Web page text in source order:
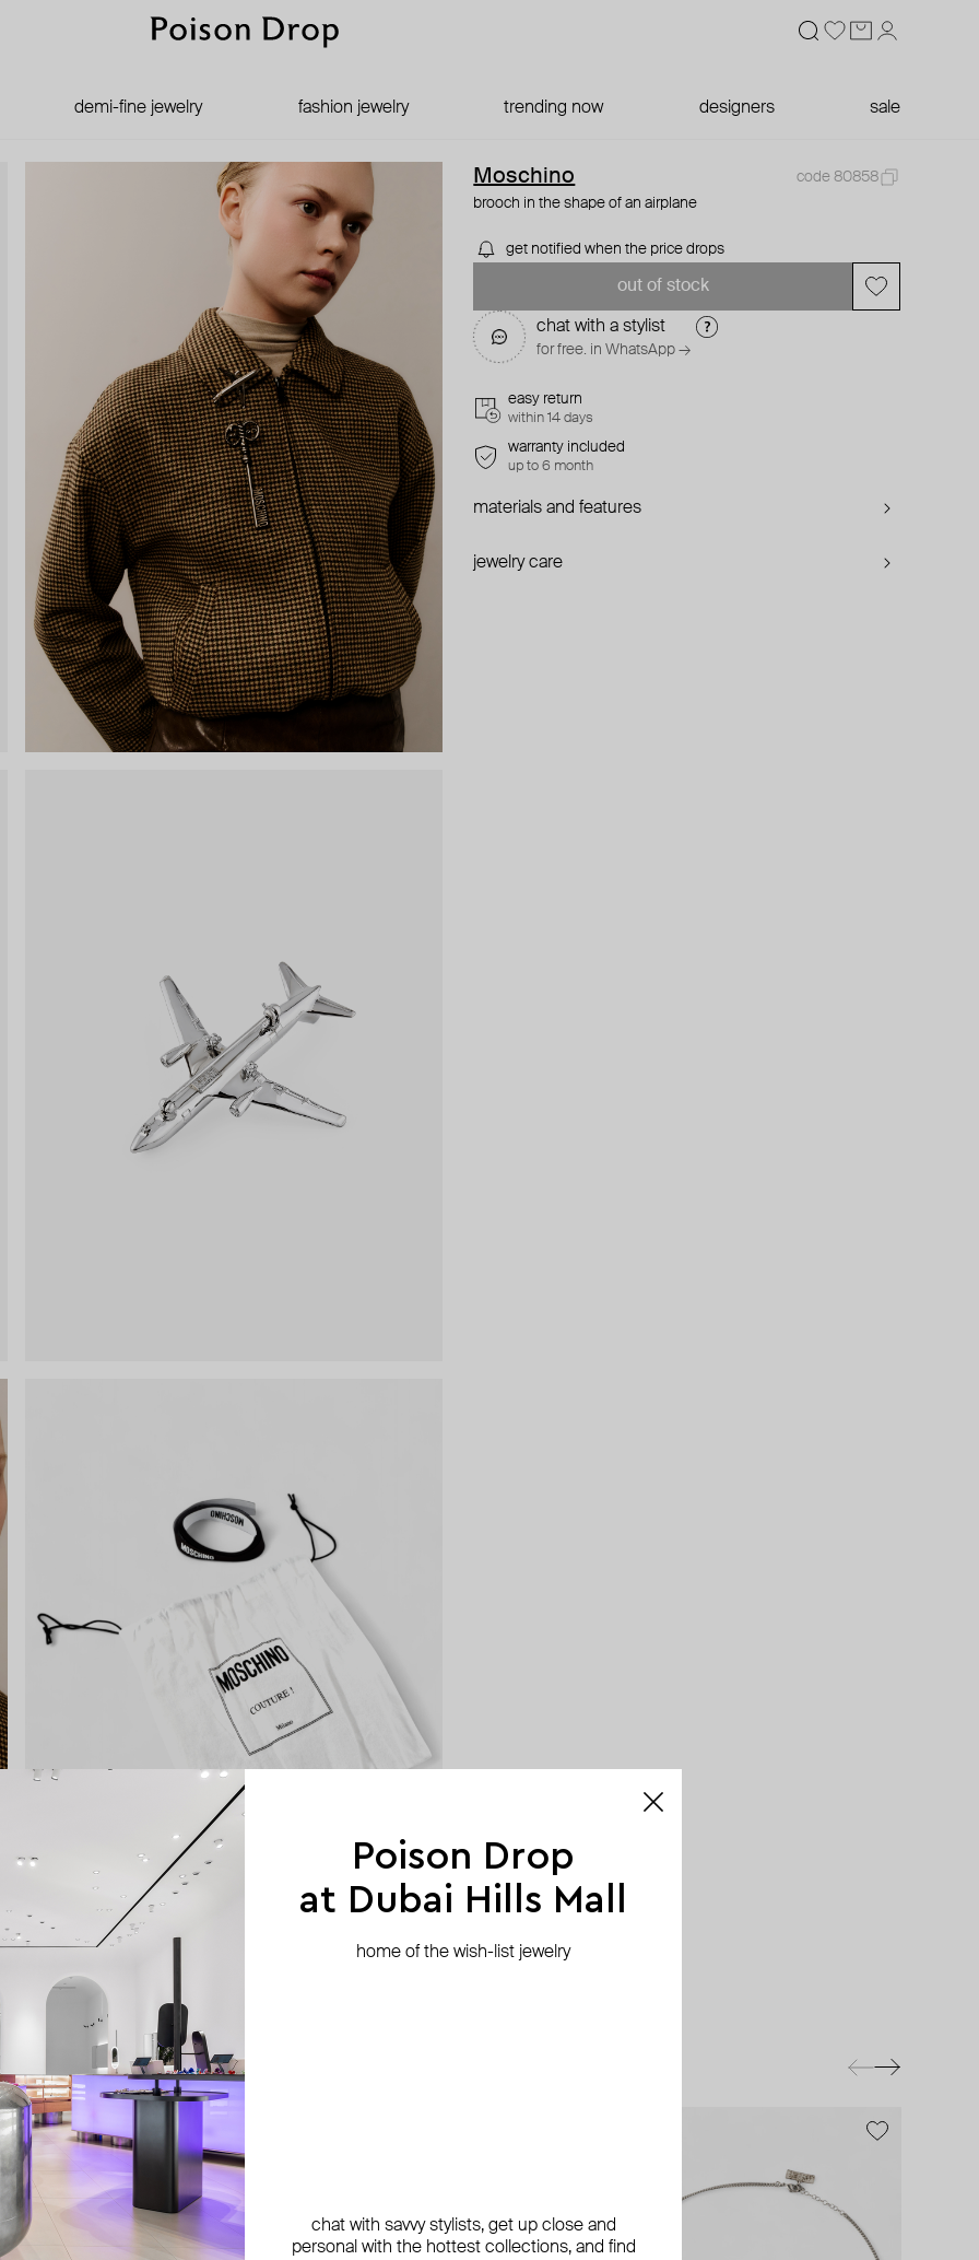
demi-fine jewelry fashion jewelry trending now designers sale
Moschino
code 80858
brooch in the shape of an airplane
get notified when the price drops
out of stock
chat with a stylist
for free. in WhatsApp →
easy return
within 14 days
warranty included
up to 6 month
materials and features
jewelry care
Poison Drop
at Dubai Hills Mall
home of the wish-list jewelry
chat with savvy stylists, get up close and
personal with the hottest collections, and find